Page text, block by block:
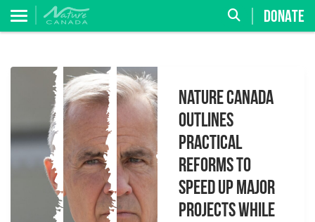
DONATE
Nature Canada
Outlines
Practical
Reforms to
Speed Up Major
Projects While